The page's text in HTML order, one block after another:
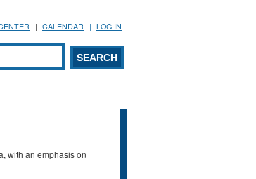
CALENDAR LOG IN
with an emphasis on